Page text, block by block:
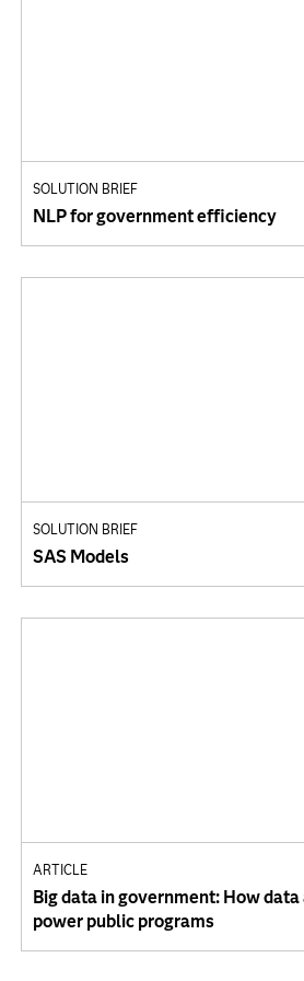
SOLUTION BRIEF
NLP for government efficiency
SOLUTION BRIEF
SAS Models
ARTICLE
Big data in government: How
power public programs